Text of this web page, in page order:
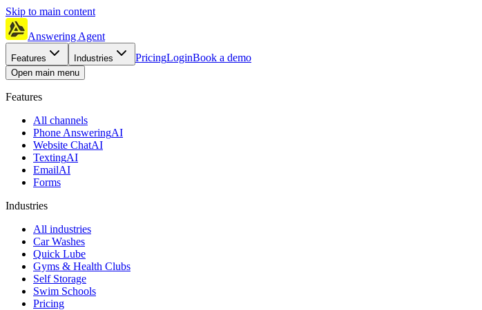
Skip to main content
Answering Agent
Features Industries PricingLoginBook a demo
Open main menu
Features
All channels
Phone AnsweringAI
Website ChatAI
TextingAI
EmailAI
Forms
Industries
All industries
Car Washes
Quick Lube
Gyms & Health Clubs
Self Storage
Swim Schools
Pricing